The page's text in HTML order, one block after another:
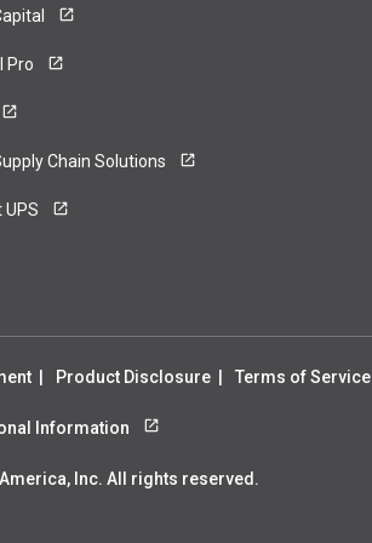
Pro
Chain Solutions
Product Disclosure Terms of Service
Information
Inc. All rights reserved.